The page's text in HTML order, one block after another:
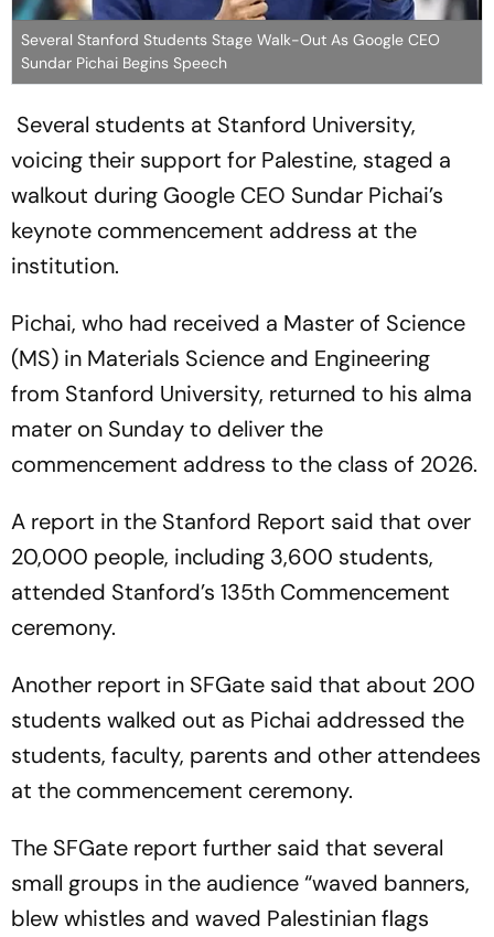
Several Stanford Students Stage Walk-Out As Google CEO
Sundar Pichai Begins Speech
Several students at Stanford University,
voicing their support for Palestine, staged a
walkout during Google CEO Sundar Pichai’s
keynote commencement address at the
institution.
Pichai, who had received a Master of Science
(MS) in Materials Science and Engineering
from Stanford University, returned to his alma
mater on Sunday to deliver the
commencement address to the class of 2026.
A report in the Stanford Report said that over
20,000 people, including 3,600 students,
attended Stanford’s 135th Commencement
ceremony.
Another report in SFGate said that about 200
students walked out as Pichai addressed the
students, faculty, parents and other attendees
at the commencement ceremony.
The SFGate report further said that several
small groups in the audience “waved banners,
blew whistles and waved Palestinian flags